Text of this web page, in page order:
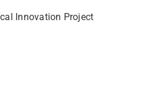
Innovation Project